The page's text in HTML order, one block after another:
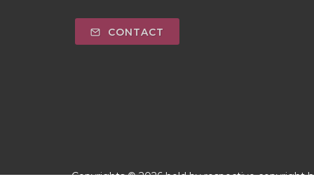
CONTACT
Copyrights © 2026 held by respective copyright